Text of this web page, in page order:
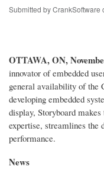
Submitted byCrankSoftware
OTTAWA, ON,
innovator of embedded
general availability of the
developing embedded
display, Storyboard
expertise, streamlines the
performance.
News